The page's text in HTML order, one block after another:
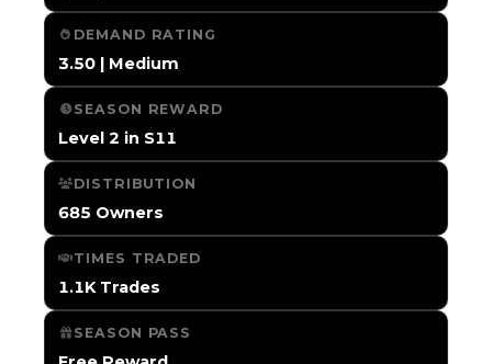
DEMAND RATING
3.50 | Medium
SEASON REWARD
Level 2 in S11
DISTRIBUTION
685 Owners
TIMES TRADED
1.1K Trades
SEASON PASS